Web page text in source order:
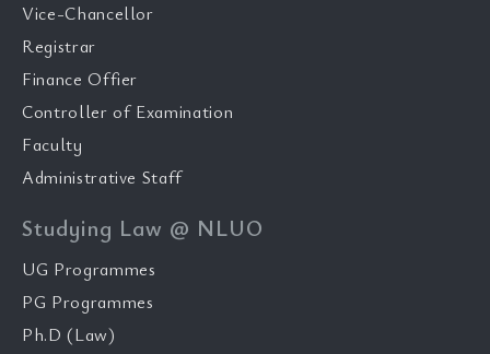
Vice-Chancellor
Registrar
Finance Offier
Controller of Examination
Faculty
Administrative Staff
Studying Law @ NLUO
UG Programmes
PG Programmes
Ph.D (Law)